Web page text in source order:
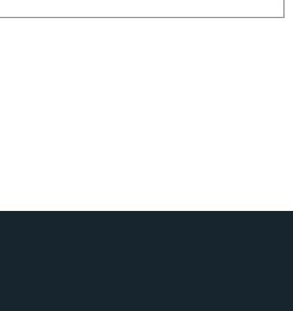
their clients, but also